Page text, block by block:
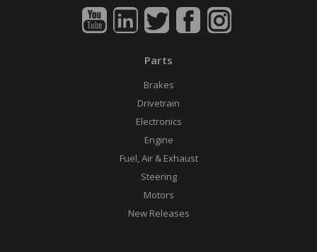
Parts
Brakes
Drivetrain
Electronics
Engine
Fuel, Air & Exhaust
Steering
Motors
New Releases